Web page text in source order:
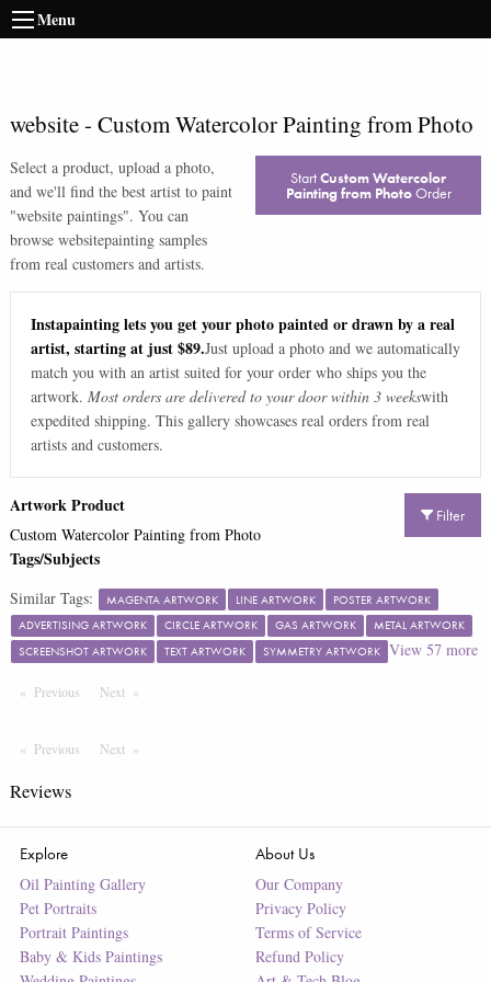
Menu
website- Custom Watercolor Painting from Photo
Select a product, upload a photo,
and we'll find the best artist to paint
"website paintings". You can
browse websitepainting samples
from real customers and artists.
StartCustom Watercolor
Painting from PhotoOrder
Instapainting lets you get your photo painted or drawn by a real
artist, starting at just $89.Just upload a photo and we automatically
match you with an artist suited for your order who ships you the
artwork. Most orders are delivered to your door within 3 weekswith
expedited shipping. This gallery showcases real orders from real
artists and customers.
Filter
Artwork Product
Custom Watercolor Painting from Photo
Tags/Subjects
Similar Tags: MAGENTA ARTWORK LINE ARTWORK
POSTER ARTWORK
ADVERTISING ARTWORK
CIRCLE ARTWORK GAS ARTWORK
METAL ARTWORK
SCREENSHOT ARTWORK
TEXT ARTWORK SYMMETRY ARTWORK View 57more
Previous PageNext Page
Previous PageNextPage
Reviews
Explore
Oil Painting Gallery
Pet Portraits
Portrait Paintings
Baby & Kids Paintings
About Us
Our Company
Privacy Policy
Terms of Service
Refund Policy